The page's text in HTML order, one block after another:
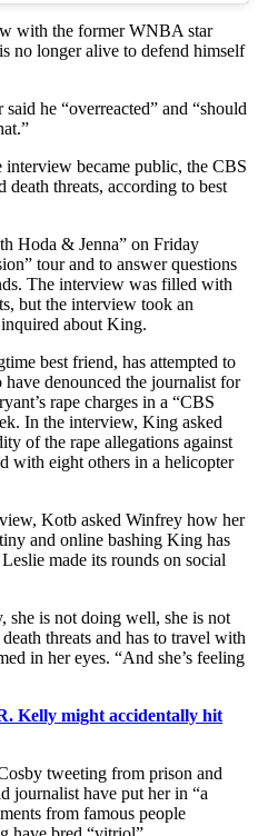
with the former WNBA star
no longer alive to defend himself
he “overreacted” and “should
interview became public, the CBS
death threats, according to best
Hoda & Jenna” on Friday
tour and to answer questions
The interview was filled with
but the interview took an
about King.
best friend, has attempted to
denounced the journalist for
rape charges in a “CBS
In the interview, King asked
of the rape allegations against
with eight others in a helicopter
Kotb asked Winfrey how her
and online bashing King has
made its rounds on social
she is not doing well, she is not
threats and has to travel with
in her eyes. “And she’s feeling
Kelly might accidentally hit
tweeting from prison and
journalist have put her in “a
from famous people